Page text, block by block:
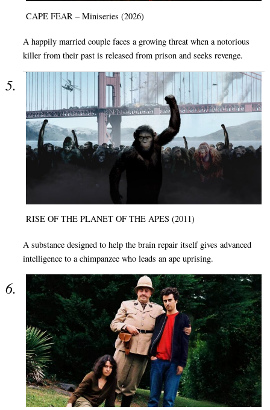
CAPE FEAR – Miniseries (2026)
A happily married couple faces a growing threat when a notorious
killer from their past is released from prison and seeks revenge.
RISE OF THE PLANET OF THE APES (2011)
A substance designed to help the brain repair itself gives advanced
intelligence to a chimpanzee who leads an ape uprising.